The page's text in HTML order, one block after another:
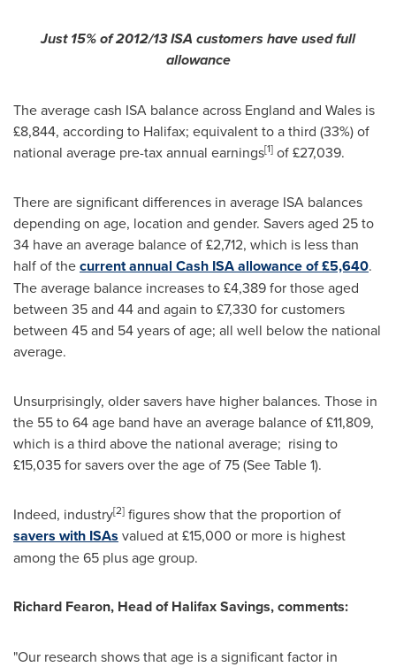
Just 15% of 2012/13 ISA customers have used full
allowance
The average cash ISA balance across England and Wales is
£8,844, according to Halifax; equivalent to a third (33%) of
national average pre-tax annual earnings[1] of £27,039.
There are significant differences in average ISA balances
depending on age, location and gender. Savers aged 25 to
34 have an average balance of £2,712, which is less than
half of thecurrent annual Cash ISA allowance of £5,640.
The average balance increases to £4,389 for those aged
between 35 and 44 and again to £7,330 for customers
between 45 and 54 years of age; all well below the national
average.
Unsurprisingly, older savers have higher balances. Those in
the 55 to 64 age band have an average balance of £11,809,
which is a third above the national average; rising to
£15,035 for savers over the age of 75 (See Table 1).
Indeed, industry[2] figures show that the proportion of
savers with ISAs valued at £15,000 or more is highest
among the 65 plus age group.
Richard Fearon, Head of Halifax Savings, comments:
"Our research shows that age is a significant factor in